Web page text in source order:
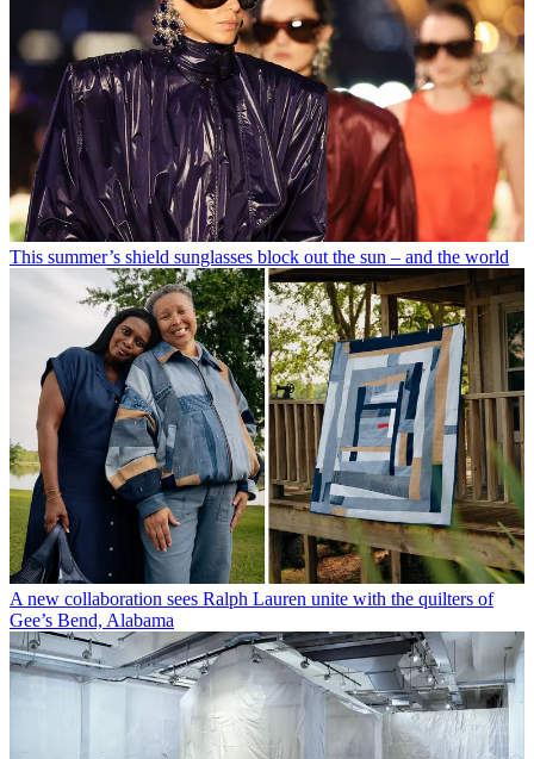
This summer’s shield sunglasses block out the sun – and the world
A new collaboration sees Ralph Lauren unite with the quilters of
Gee’s Bend, Alabama